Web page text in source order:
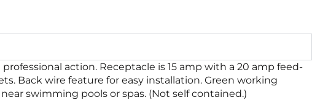
action. Receptacle is 15 amp with a 20 amp feed-
Back wire feature for easy installation. Green working
swimming pools or spas. (Not self contained.)